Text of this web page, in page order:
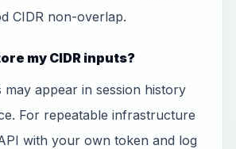
CIDR non-overlap.
my CIDR inputs?
may appear in session history
For repeatable infrastructure
with your own token and log